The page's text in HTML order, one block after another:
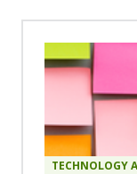
TECHNOLOGY